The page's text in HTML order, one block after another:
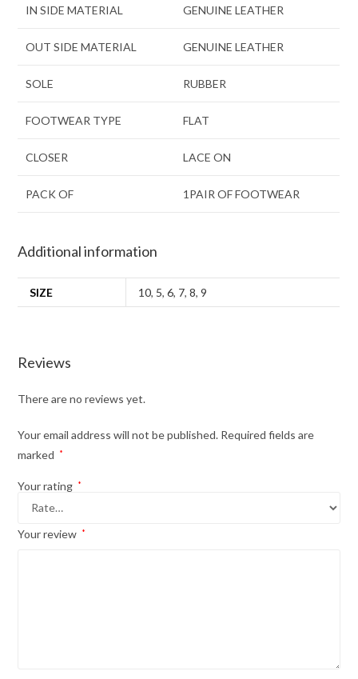
IN SIDE MATERIAL GENUINE LEATHER
OUT SIDE MATERIAL GENUINE LEATHER
SOLE RUBBER
FOOTWEAR TYPE FLAT
CLOSER LACE ON
PACK OF 1PAIR OF FOOTWEAR
Additional information
SIZE 10, 5,6, 7,8,9
Reviews
There are no reviews yet.
Your email address will not be published. Required fields are
marked
*
Your rating *
Your review *